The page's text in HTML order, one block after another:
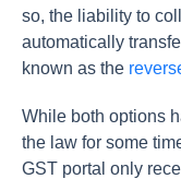
so, the liability to
automatically
known as the
While both options
the law for some
GST portal only